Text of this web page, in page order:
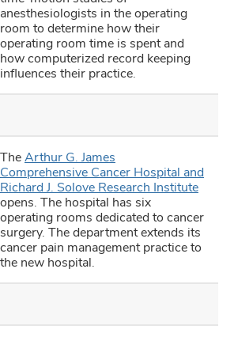
anesthesiologists in the operating
room to determine how their
operating room time is spent and
how computerized record keeping
influences their practice.
TheArthur G. James
Comprehensive Cancer Hospital and
Richard J. Solove Research Institute
opens. The hospital has six
operating rooms dedicated to cancer
surgery. The department extends its
cancer pain management practice to
the new hospital.